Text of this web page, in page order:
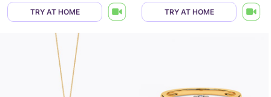
TRY AT HOME TRY AT HOME